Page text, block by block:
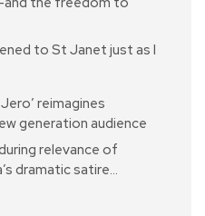
to St Janet just as I
reimagines
generation audience
relevance of
dramatic satire…